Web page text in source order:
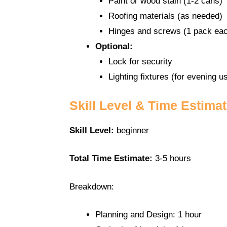
Roofing materials (as needed)
Hinges and screws (1 pack
Optional:
Lock for security
Lighting fixtures (for evening
Skill Level & Time
Skill Level: beginner
Total Time Estimate: 3-5 hours
Breakdown:
Planning and Design: 1 hour